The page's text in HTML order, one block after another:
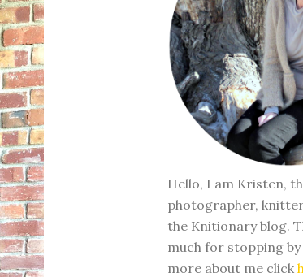
Hello, I am Kristen,
photographer,
the Knitionary blog.
much for stopping
more about me click